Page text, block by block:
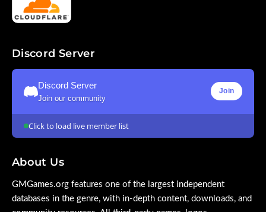
Discord Server
Discord Server
Join our community
Join
Click to load live member list
About Us
GMGames.org features one of the largest independent
databases in the genre, with in-depth content, downloads, and